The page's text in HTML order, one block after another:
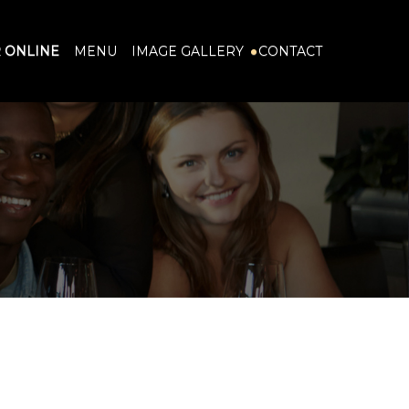
ONLINE MENU IMAGE GALLERY CONTACT